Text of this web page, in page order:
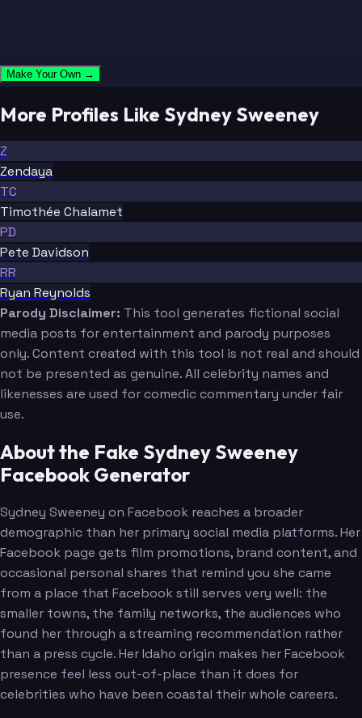
Make Your Own →
More Profiles Like Sydney Sweeney
Z
Zendaya
TC
Timothée Chalamet
PD
Pete Davidson
RR
Ryan Reynolds
Parody Disclaimer: This tool generates fictional social
media posts for entertainment and parody purposes
only. Content created with this tool is not real and should
not be presented as genuine. All celebrity names and
likenesses are used for comedic commentary under fair
use.
About the Fake Sydney Sweeney
Facebook Generator
Sydney Sweeney on Facebook reaches a broader
demographic than her primary social media platforms. Her
Facebook page gets film promotions, brand content, and
occasional personal shares that remind you she came
from a place that Facebook still serves very well: the
smaller towns, the family networks, the audiences who
found her through a streaming recommendation rather
than a press cycle. Her Idaho origin makes her Facebook
presence feel less out-of-place than it does for
celebrities who have been coastal their whole careers.